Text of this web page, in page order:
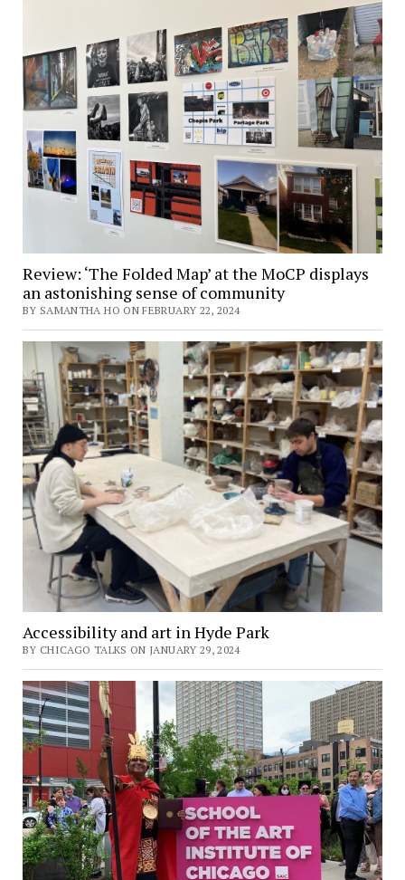
Review: ‘The Folded Map’ at the MoCP displays
an astonishing sense of community
BY SAMANTHA HO ON FEBRUARY 22, 2024
Accessibility and art in Hyde Park
BY CHICAGO TALKS ON JANUARY 29, 2024